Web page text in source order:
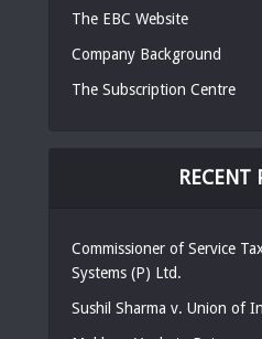
The EBC Website
Company Background
The Subscription Centre
RECENT
Commissioner of Service
Systems (P) Ltd.
Sushil Sharma v. Union of